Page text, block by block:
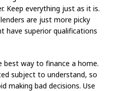
Keep everything just as it is.
are just more picky
have superior qualifications
best way to finance a home.
subject to understand, so
making bad decisions. Use